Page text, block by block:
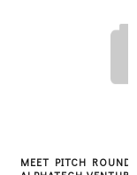
MEET PITCH ROUND